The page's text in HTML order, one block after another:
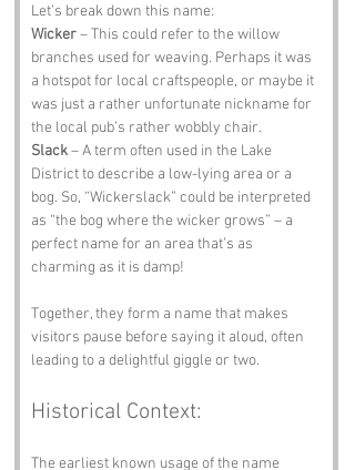
Let’s break down this name:
Wicker – This could refer to the willow
branches used for weaving. Perhaps it was
a hotspot for local craftspeople, or maybe it
was just a rather unfortunate nickname for
the local pub’s rather wobbly chair.
Slack – A term often used in the Lake
District to describe a low-lying area or a
bog. So, “Wickerslack” could be interpreted
as “the bog where the wicker grows” – a
perfect name for an area that’s as
charming as it is damp!
Together, they form a name that makes
visitors pause before saying it aloud, often
leading to a delightful giggle or two.
Historical Context:
The earliest known usage of the name